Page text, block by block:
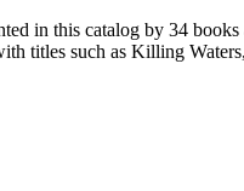
in this catalog by 34
titles such as Killing